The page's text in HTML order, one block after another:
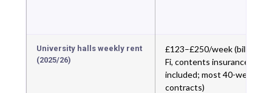
University halls weekly rent
(2025/26)
£123–£250/week (bills, Wi-
Fi, contents insurance
included; most 40-week
contracts)